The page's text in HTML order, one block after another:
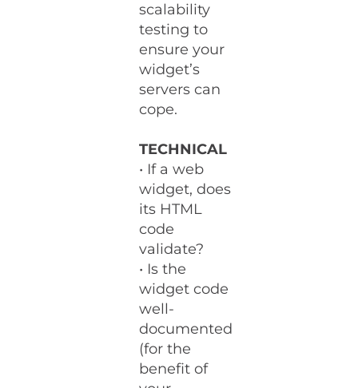
scalability
testing to
ensure your
widget’s
servers can
cope.
TECHNICAL
• If a web
widget, does
its HTML
code
validate?
• Is the
widget code
well-
documented
(for the
benefit of